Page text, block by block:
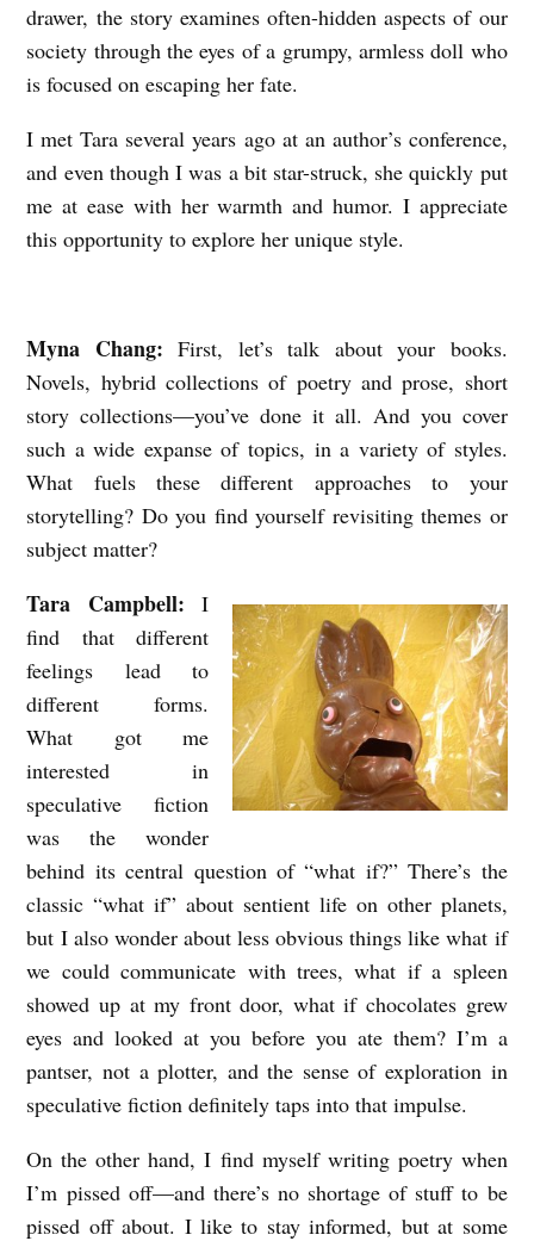
:
A
n
I
n
t
e
i
w
i
t
T
a
r
a
C
a
p
b
e
l
l
drawer, the story examines often-hidden aspects of our
society through the eyes of a grumpy, armless doll who
is focused on escaping her fate.
I met Tara several years ago at an author’s conference,
and even though I was a bit star-struck, she quickly put
me at ease with her warmth and humor. I appreciate
this opportunity to explore her unique style.
Myna Chang:First, let’s talk about your books.
Novels, hybrid collections of poetry and prose, short
story collections—you’ve done it all. And you cover
such a wide expanse of topics, in a variety of styles.
What fuels these different approaches to your
storytelling? Do you find yourself revisiting themes or
subject matter?
Tara Campbell: I
find that different
feelings lead to
different forms.
What got me
interested in
speculative fiction
was the wonder
behind its central question of “what if?” There’s the
classic “what if” about sentient life on other planets,
but I also wonder about less obvious things like what if
we could communicate with trees, what if a spleen
showed up at my front door, what if chocolates grew
eyes and looked at you before you ate them? I’m a
pantser, not a plotter, and the sense of exploration in
speculative fiction definitely taps into that impulse.
On the other hand, I find myself writing poetry when
I’m pissed off—and there’s no shortage of stuff to be
pissed off about. I like to stay informed, but at some